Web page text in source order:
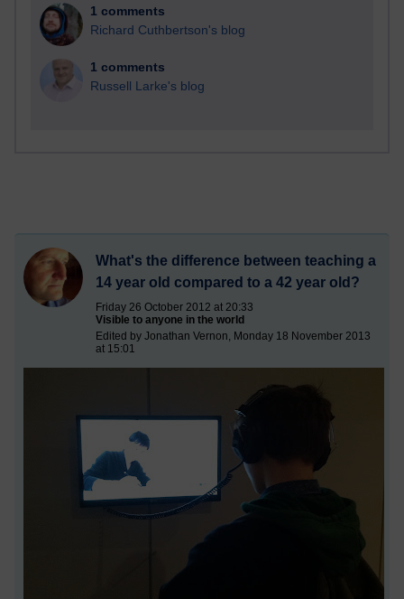
1 comments
Richard Cuthbertson's blog
1 comments
Russell Larke's blog
What's the difference between teaching a
14 year old compared to a 42 year old?
Friday 26 October 2012 at 20:33
Visible to anyone in the world
Edited by Jonathan Vernon, Monday 18 November 2013
at 15:01